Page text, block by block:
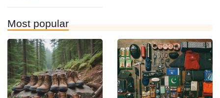
Most popular